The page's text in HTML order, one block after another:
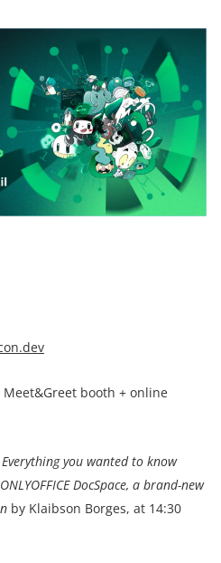
booth + online
Everything you wanted to know
DocSpace, a brand-new
by Klaibson Borges, at 14:30